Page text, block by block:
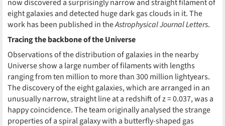
now discovered a surprisingly narrow and straight filament of
eight galaxies and detected huge dark gas clouds in it. The
work has been published in theAstrophysical Journal Letters.
Tracing the backbone of the Universe
Observations of the distribution of galaxies in the nearby
Universe show a large number of filaments with lengths
ranging from ten million to more than 300 million lightyears.
The discovery of the eight galaxies, which are arranged in an
unusually narrow, straight line at a redshift of z = 0.037, was a
happy coincidence. The team originally analysed the strange
properties of a spiral galaxy with a butterfly-shaped gas